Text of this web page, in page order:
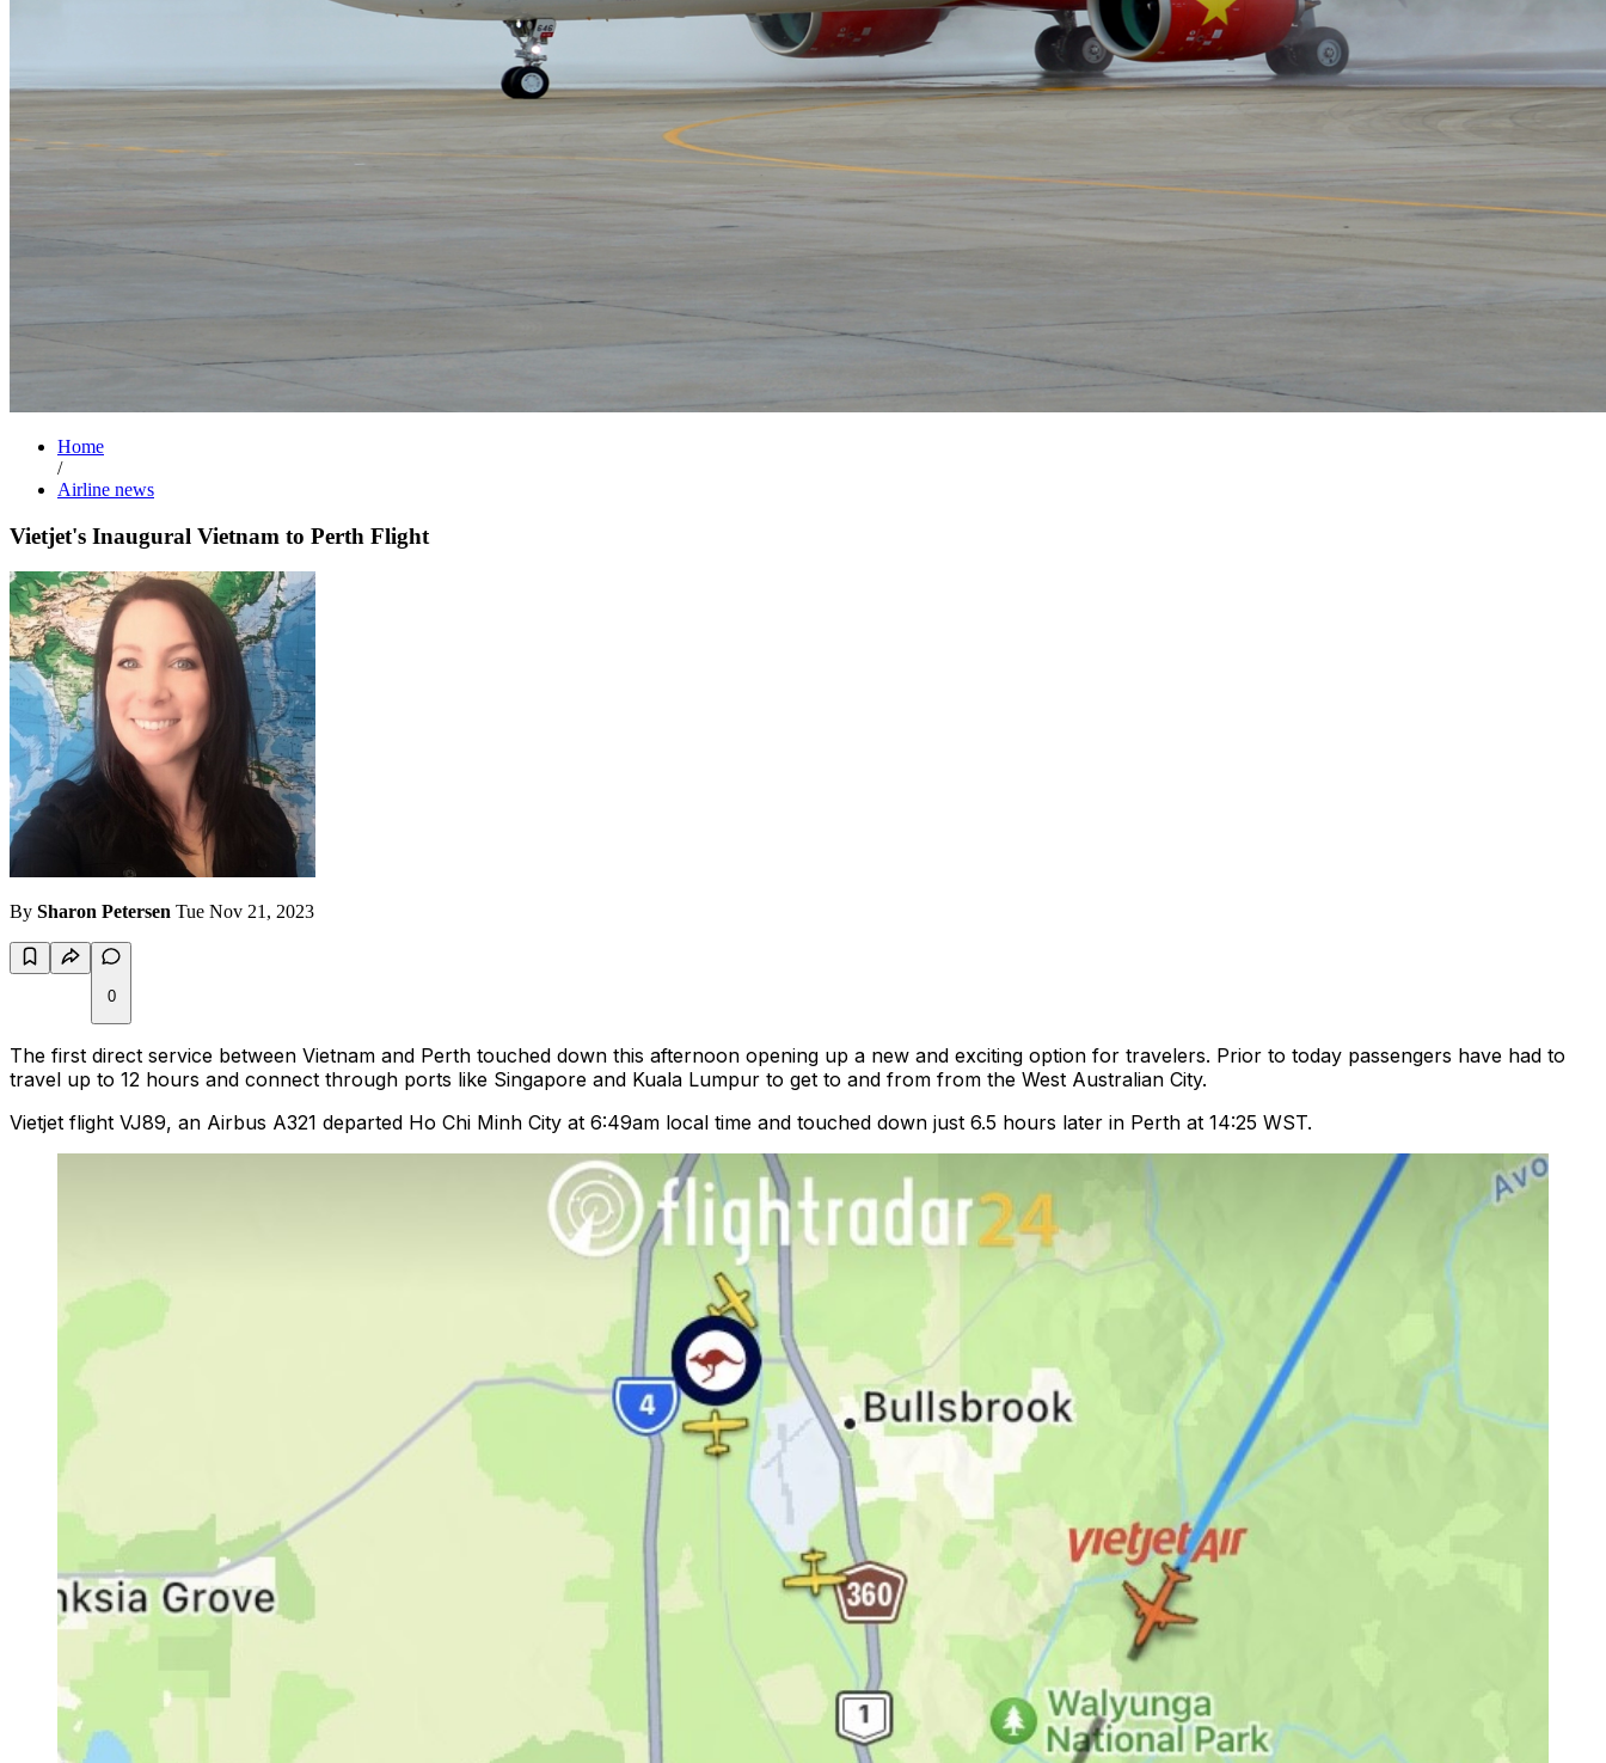
Home
/
Airline news
Vietjet's Inaugural Vietnam to Perth Flight
By Sharon Petersen Tue Nov 21, 2023
0
The first direct service between Vietnam and Perth touched down this afternoon opening up a new and exciting option for travelers. Prior to today passengers have had to
travel up to 12 hours and connect through ports like Singapore and Kuala Lumpur to get to and from from the West Australian City.
Vietjet flight VJ89, an Airbus A321 departed Ho Chi Minh City at 6:49am local time and touched down just 6.5 hours later in Perth at 14:25 WST.